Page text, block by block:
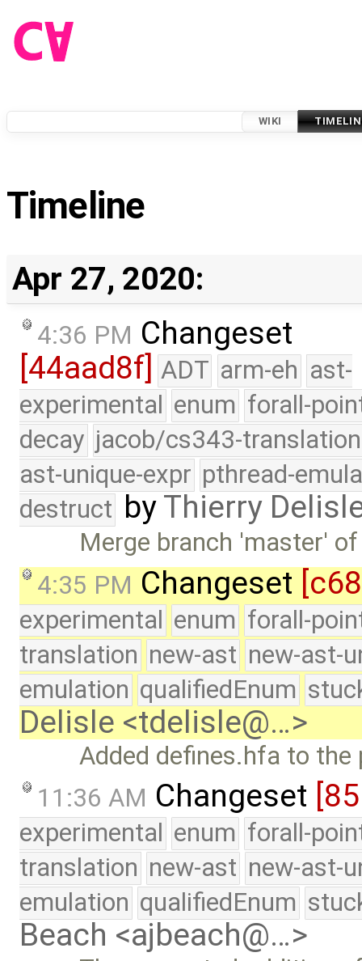
WIKI
Timeline
Apr 27, 2020:
4:36 PM Changeset
[44aad8f] ADT arm-eh ast-
experimental enum forall-
decay jacob/cs343-translation
ast-unique-expr pthread-
destruct byThierry
Merge branch 'master'
4:35 PM Changeset
experimental enum forall-
translation new-ast new-ast-
emulation qualifiedEnum
Delisle <tdelisle@…>
Added defines.hfa to the
11:36 AM Changeset
experimental enum forall-
translation new-ast new-ast-
emulation qualifiedEnum
Beach <ajbeach@…>